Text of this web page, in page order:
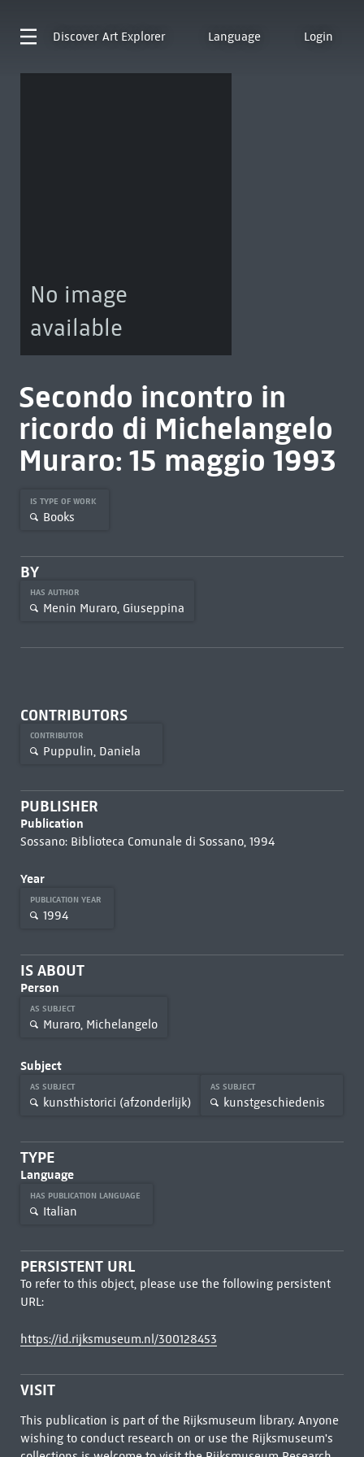
Discover Art Explorer Language Login
No image
available
Secondo incontro in
ricordo di Michelangelo
Muraro: 15 maggio 1993
IS TYPE OF WORK
Books
BY
HAS AUTHOR
Menin Muraro, Giuseppina
CONTRIBUTORS
CONTRIBUTOR
Puppulin, Daniela
PUBLISHER
Publication
Sossano: Biblioteca Comunale di Sossano, 1994
Year
PUBLICATION YEAR
1994
IS ABOUT
Person
AS SUBJECT
Muraro, Michelangelo
Subject
AS SUBJECT
kunsthistorici (afzonderlijk)
AS SUBJECT
kunstgeschiedenis
TYPE
Language
HAS PUBLICATION LANGUAGE
Italian
PERSISTENT URL
To refer to this object, please use the following persistent
URL:
https://id.rijksmuseum.nl/300128453
VISIT
This publication is part of the Rijksmuseum library. Anyone
wishing to conduct research on or use the Rijksmuseum's